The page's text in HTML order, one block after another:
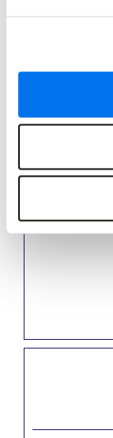
Nicky has a
exciting